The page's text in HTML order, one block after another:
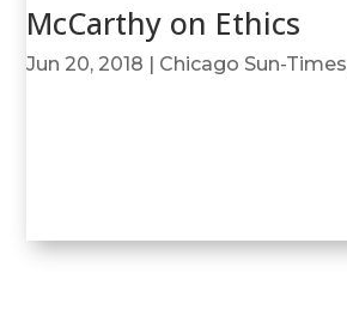
McCarthy on Ethics
Jun 20, 2018 | Chicago Sun-Times